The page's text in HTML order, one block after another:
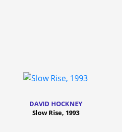
DAVID HOCKNEY
Slow Rise, 1993